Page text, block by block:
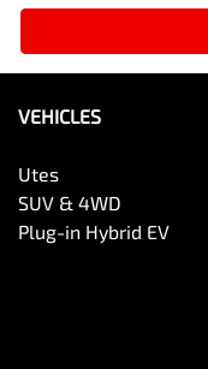
VEHICLES
Utes
SUV & 4WD
Plug-in Hybrid EV